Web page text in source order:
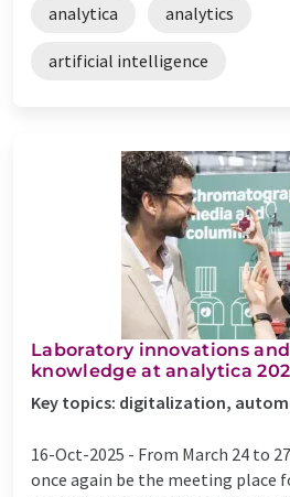
analytica analytics
artificial intelligence
Laboratory innovations
knowledge at analytica
Key topics: digitalization,
16-Oct-2025 - From March 24 to
once again be the meeting